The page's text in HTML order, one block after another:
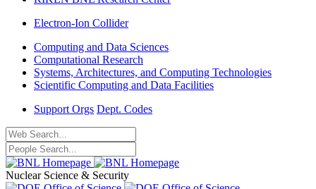
Electron-Ion Collider
Computing and Data Sciences
Computational Research
Systems, Architectures, and Computing Technologies
Scientific Computing and Data Facilities
Support Orgs Dept. Codes
Nuclear Science & Security